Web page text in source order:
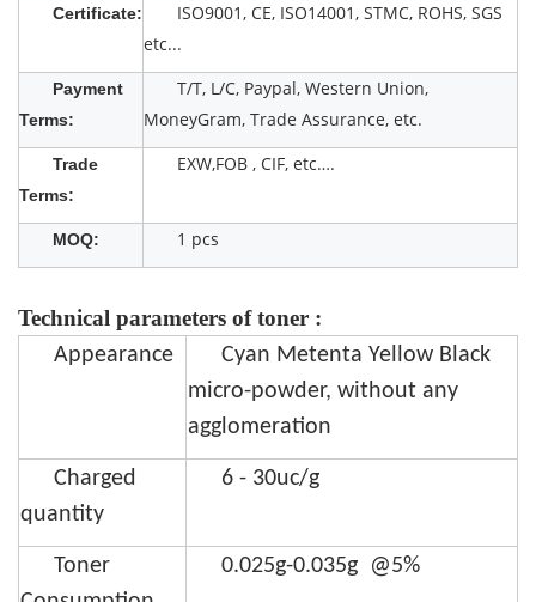
Certificate:
ISO9001, CE, ISO14001, STMC, ROHS, SGS
etc...
Payment
Terms:
T/T, L/C, Paypal, Western Union,
MoneyGram, Trade Assurance, etc.
Trade
Terms:
EXW,FOB , CIF, etc….
MOQ: 1 pcs
Technical parameters of toner :
Appearance
Cyan Metenta Yellow Black
micro-powder, without any
agglomeration
Charged
quantity
6 - 30uc/g
Toner
0.025g-0.035g @5%